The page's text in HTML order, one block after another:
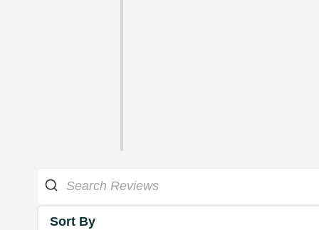
Sort By